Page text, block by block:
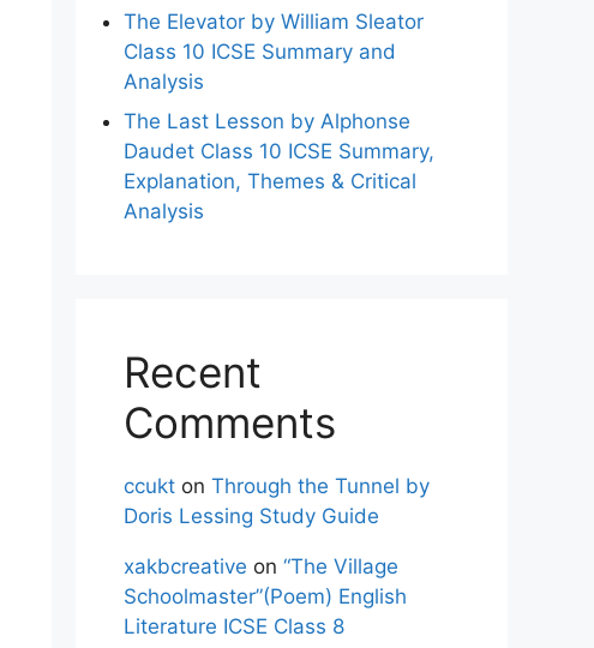
The Elevator by William Sleator
Class 10 ICSE Summary and
Analysis
The Last Lesson by Alphonse
Daudet Class 10 ICSE Summary,
Explanation, Themes & Critical
Analysis
Recent
Comments
ccukt on Through the Tunnel by
Doris Lessing Study Guide
xakbcreative on “The Village
Schoolmaster”(Poem) English
Literature ICSE Class 8